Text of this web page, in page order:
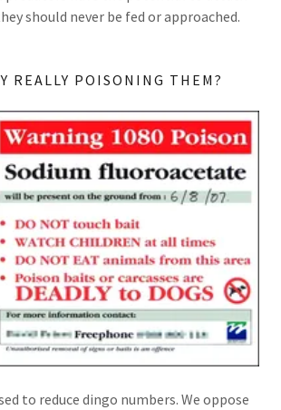
should never be fed or approached.
REALLY POISONING THEM?
to reduce dingo numbers. We oppose